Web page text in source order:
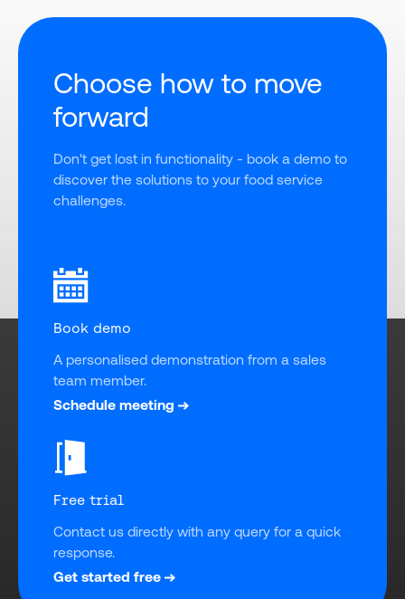
Choose how to move
forward
Don't get lost in functionality - book a demo to
discover the solutions to your food service
challenges.
Book demo
A personalised demonstration from a sales
team member.
Schedule meeting
Free trial
Contact us directly with any query for a quick
response.
Get started free